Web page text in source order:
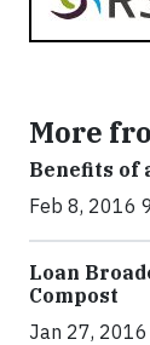
More
Benefits of
Feb 8, 2016
Loan
Compost
Jan 27,